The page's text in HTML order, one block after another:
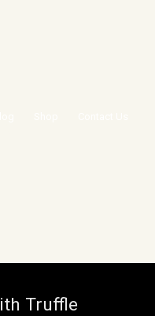
Truffle